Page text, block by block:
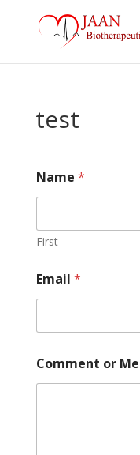
test
Name *
First
Email *
Comment or